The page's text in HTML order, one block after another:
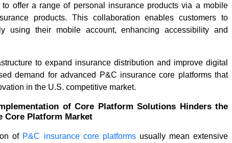
offer a range of personal insurance products via a mobile
products. This collaboration enables customers to
using their mobile account, enhancing accessibility and
to expand insurance distribution and improve digital
demand for advanced P&C insurance core platforms that
in the U.S. competitive market.
of Core Platform Solutions Hinders the
Core Platform Market
of P&C insurance core platformsusually mean extensive
the 3D Digital Printing
Is Reshaping...
HD Maps Market: 7 Powerful
Trends Driving Autonomy...